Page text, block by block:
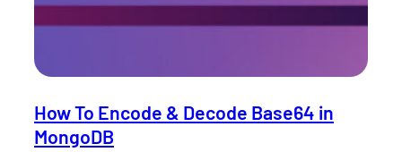
How To Encode & Decode Base64 in
MongoDB